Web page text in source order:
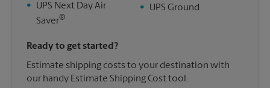
•
UPS Next Day Air
Saver®
• UPS Ground
Ready to get started?
Estimate shipping costs to your destination with
our handy Estimate Shipping Cost tool.